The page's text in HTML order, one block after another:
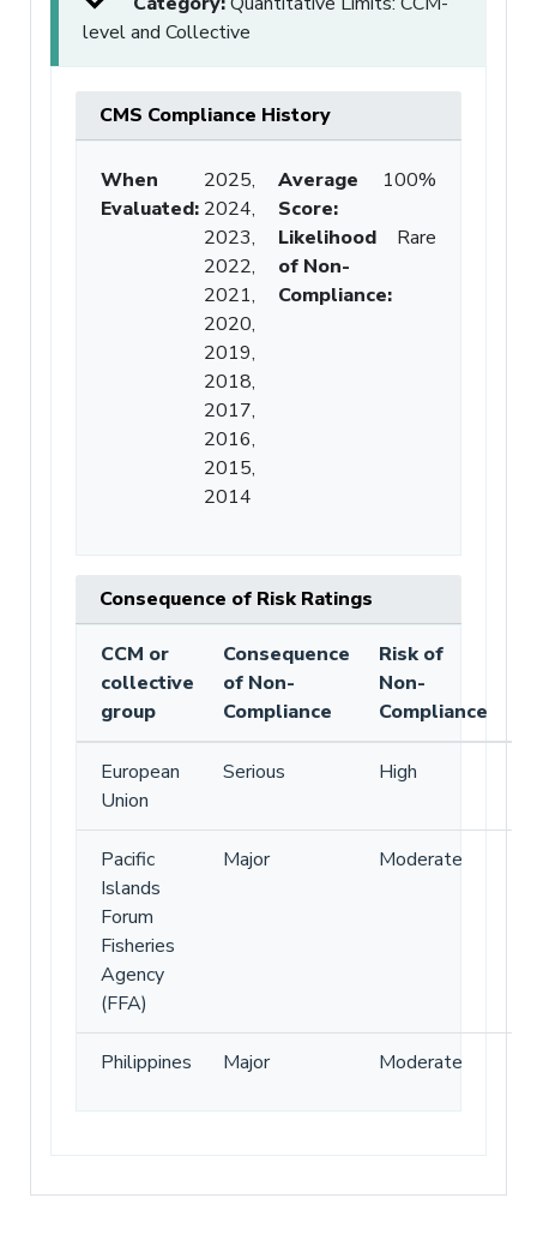
level and Collective
CMS Compliance History
When
Evaluated:
2025,
2024,
2023,
2022,
2021,
2020,
2019,
2018,
2017,
2016,
2015,
2014
Average
Score:
100%
Likelihood
of Non-
Compliance:
Rare
Consequence of Risk Ratings
CCM or
collective
group
Consequence
of Non-
Compliance
Risk of
Non-
Compliance
European
Union
Serious High
Pacific
Islands
Forum
Fisheries
Agency
(FFA)
Major Moderate
Philippines Major Moderate